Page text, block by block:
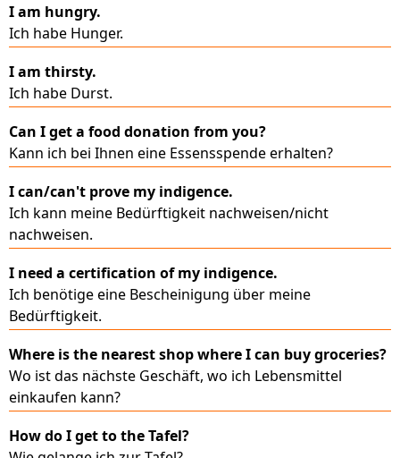
I am hungry.
Ich habe Hunger.
I am thirsty.
Ich habe Durst.
Can I get a food donation from you?
Kann ich bei Ihnen eine Essensspende erhalten?
I can/can't prove my indigence.
Ich kann meine Bedürftigkeit nachweisen/nicht
nachweisen.
I need a certification of my indigence.
Ich benötige eine Bescheinigung über meine
Bedürftigkeit.
Where is the nearest shop where I can buy groceries?
Wo ist das nächste Geschäft, wo ich Lebensmittel
einkaufen kann?
How do I get to the Tafel?